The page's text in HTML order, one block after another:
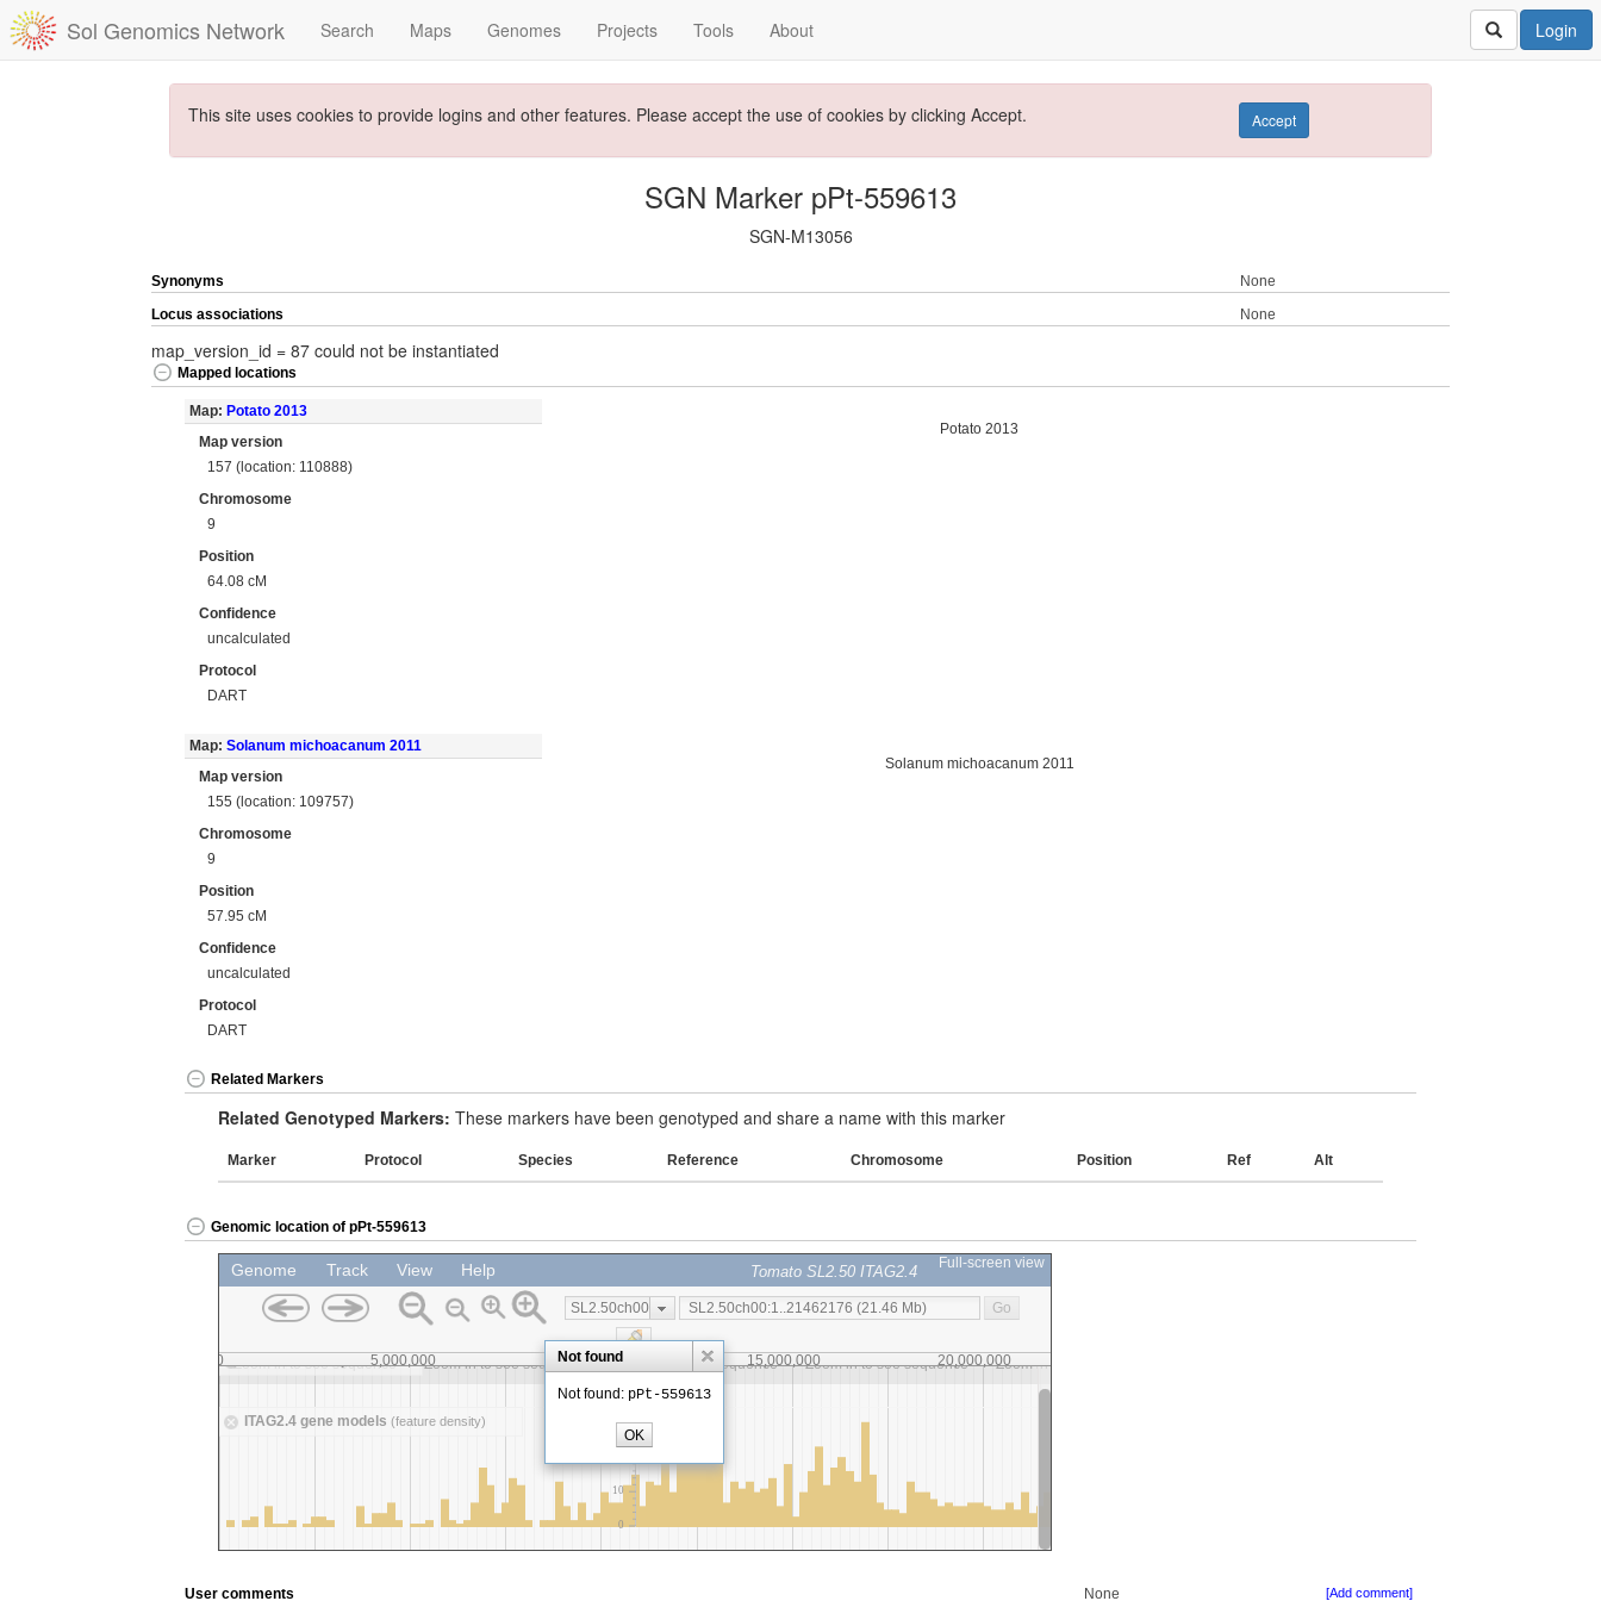
Sol Genomics Network Search Maps Genomes Projects Tools About Login
This site uses cookies to provide logins and other features. Please accept the use of cookies by clicking Accept. Accept
SGN Marker pPt-559613
SGN-M13056
Synonyms
None
Locus associations
None
map_version_id = 87 could not be instantiated
Mapped locations
Map: Potato 2013
Map version
157 (location: 110888)
Chromosome
9
Position
64.08 cM
Confidence
uncalculated
Protocol
DART
Potato 2013
Map: Solanum michoacanum 2011
Map version
155 (location: 109757)
Chromosome
9
Position
57.95 cM
Confidence
uncalculated
Protocol
DART
Solanum michoacanum 2011
Related Markers
Related Genotyped Markers: These markers have been genotyped and share a name with this marker
Marker Protocol Species Reference Chromosome Position Ref Alt
Genomic location of pPt-559613
User comments None [Add comment]